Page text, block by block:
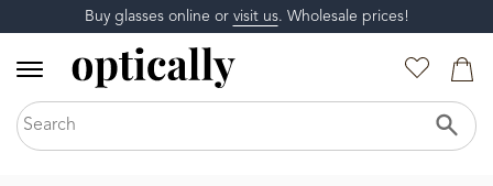
Buy glasses online or visit us. Wholesale prices!